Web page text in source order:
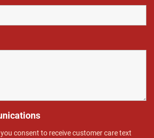
consent to receive customer care text